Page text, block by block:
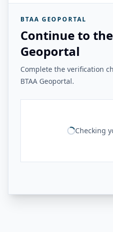
BTAA GEOPORTAL
Continue to the
Geoportal
Complete the verification
BTAA Geoportal.
Checking